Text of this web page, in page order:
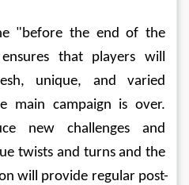
"before the end of the
that players will
unique, and varied
main campaign is over.
new challenges and
twists and turns and the
will provide regular post-